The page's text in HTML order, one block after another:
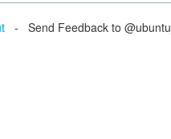
- Send Feedback to